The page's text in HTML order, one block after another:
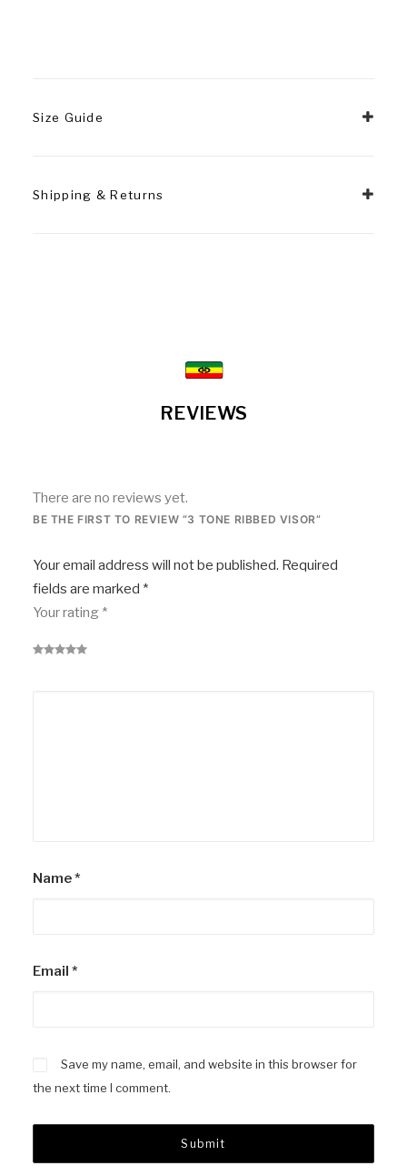
Size Guide
Shipping & Returns
REVIEWS
There are no reviews yet.
BE THE FIRST TO REVIEW “3 TONE RIBBED VISOR”
Your email address will not be published. Required
fields are marked *
Your rating *
Name*
Email *
Save my name, email, and website in this browser for
the next time I comment.